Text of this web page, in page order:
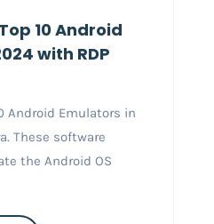
10 Android
with RDP
Android Emulators in
These software
the Android OS